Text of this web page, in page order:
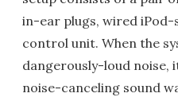
in-ear plugs, wired
control unit. When the
dangerously-loud noise,
noise-canceling sound